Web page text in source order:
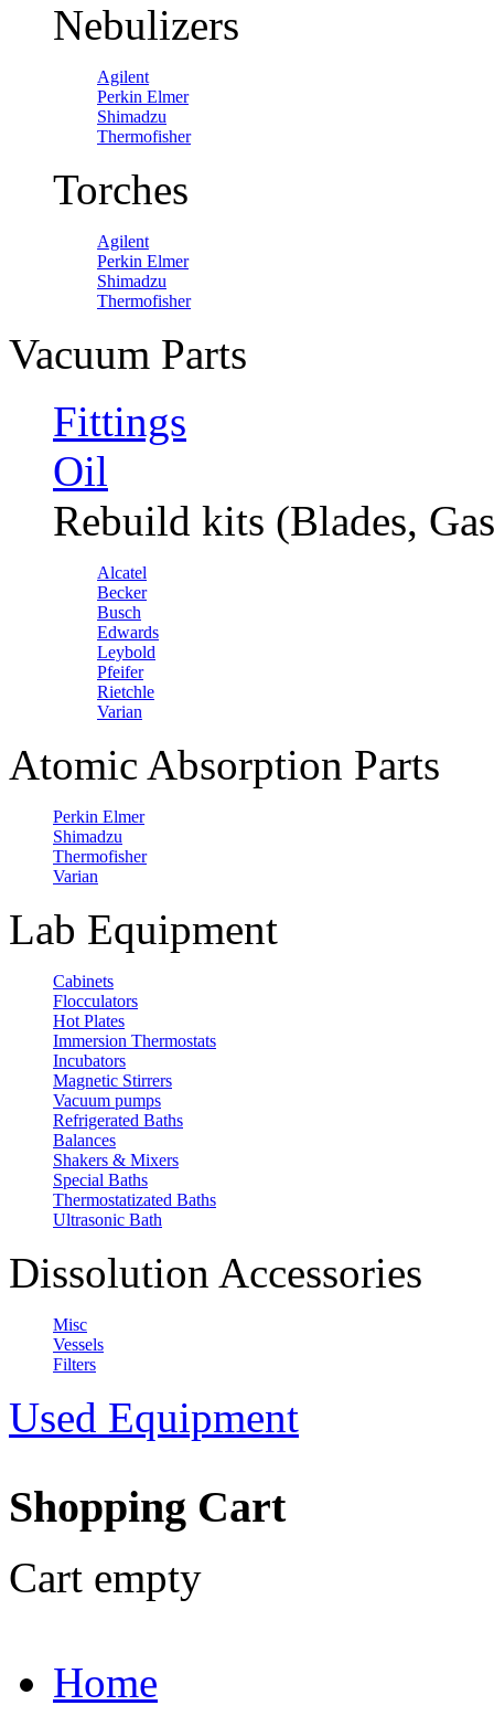
Nebulizers
Agilent
Perkin Elmer
Shimadzu
Thermofisher
Torches
Agilent
Perkin Elmer
Shimadzu
Thermofisher
Vacuum Parts
Fittings
Oil
Rebuild kits (Blades,
Alcatel
Becker
Busch
Edwards
Leybold
Pfeifer
Rietchle
Varian
Atomic Absorption Parts
Perkin Elmer
Shimadzu
Thermofisher
Varian
Lab Equipment
Cabinets
Flocculators
Hot Plates
Immersion Thermostats
Incubators
Magnetic Stirrers
Vacuum pumps
Refrigerated Baths
Balances
Shakers & Mixers
Special Baths
Thermostatizated Baths
Ultrasonic Bath
Dissolution Accessories
Misc
Vessels
Filters
Used Equipment
Shopping Cart
Cart empty
Home